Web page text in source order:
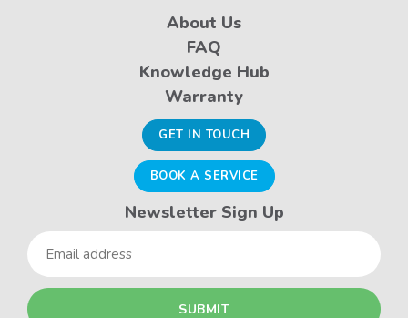
About Us
FAQ
Knowledge Hub
Warranty
GET IN TOUCH
BOOK A SERVICE
Newsletter Sign Up
Email